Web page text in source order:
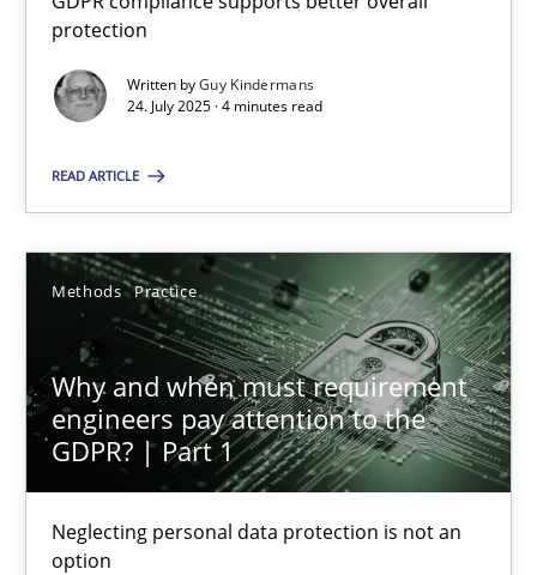
protection
Written byGuy Kindermans
24. July 2025 · 4 minutes read
READ ARTICLE
Methods Practice
Why and when must requirement
engineers pay attention to the
GDPR? | Part 1
Neglecting personal data protection is not an
option
Methods
24.07.2025
4 minutes
Why and when must requirement engineers pay
Neglecting personal data protection is not an option
Methods